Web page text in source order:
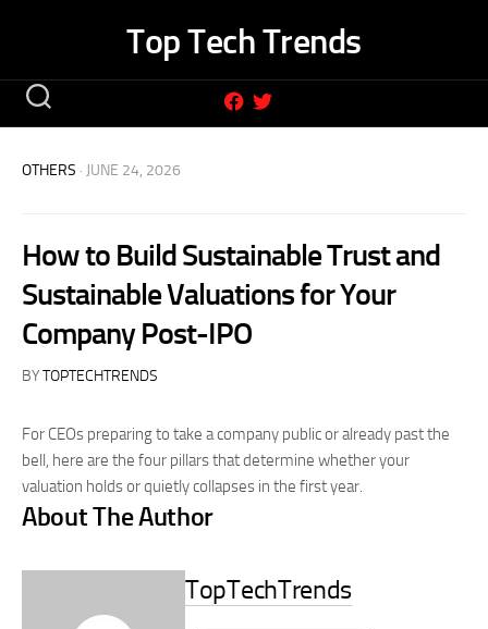
Top Tech Trends
OTHERS · JUNE 24, 2026
How to Build Sustainable Trust and
Sustainable Valuations for Your
Company Post-IPO
BYTOPTECHTRENDS
For CEOs preparing to take a company public or already past the
bell, here are the four pillars that determine whether your
valuation holds or quietly collapses in the first year.
About The Author
TopTechTrends